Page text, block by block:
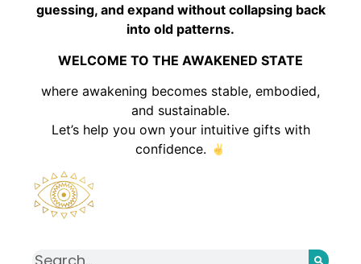
guessing, and expand without collapsing back
into old patterns.
WELCOME TO THE AWAKENED STATE
where awakening becomes stable, embodied,
and sustainable.
Let’s help you own your intuitive gifts with
confidence.